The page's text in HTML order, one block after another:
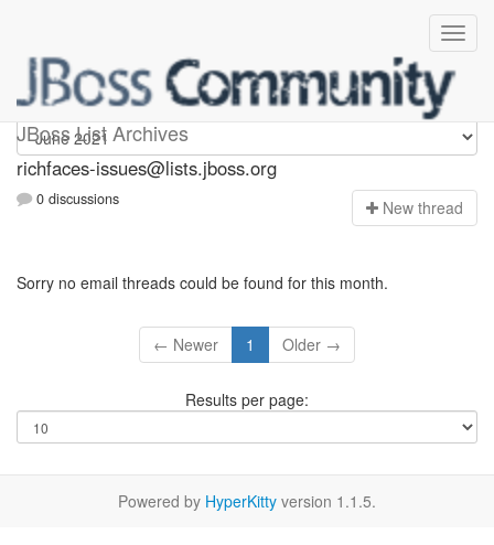
JBoss List Archives
richfaces-issues
richfaces-issues@lists.jboss.org
0 discussions New thread
Sorry no email threads could be found for this month.
← Newer 1 Older →
Results per page:
Powered by HyperKitty version 1.1.5.